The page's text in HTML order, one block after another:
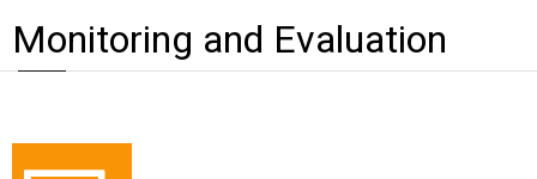
Monitoring and Evaluation